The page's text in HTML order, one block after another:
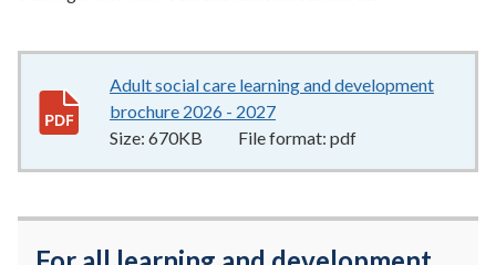
Adult social care learning and development
brochure 2026 - 2027
Size: 670KB File format: pdf